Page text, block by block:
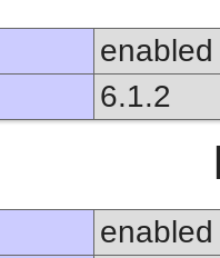
enabled
6.1.2
enabled